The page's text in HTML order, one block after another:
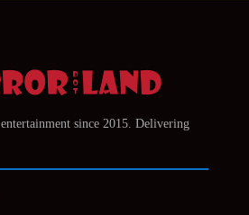
since 2015. Delivering